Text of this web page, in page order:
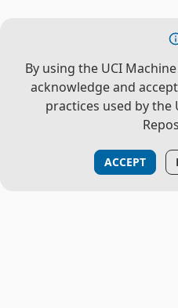
By using the UCI
acknowledge and
practices used by the
ACCEPT